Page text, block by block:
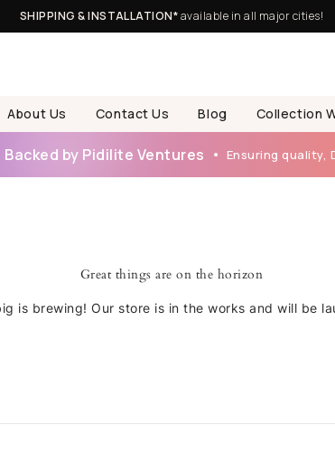
SHIPPING & INSTALLATION*available in all major cities!
About Us Contact Us Blog Collection
by Pidilite Ventures Ensuring quality,
Great things are on the horizon
is brewing! Our store is in the works and will be